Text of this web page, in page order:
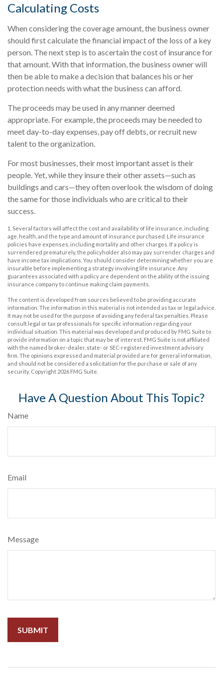
Calculating Costs
When considering the coverage amount, the business owner
should first calculate the financial impact of the loss of a key
person. The next step is to ascertain the cost of insurance for
that amount. With that information, the business owner will
then be able to make a decision that balances his or her
protection needs with what the business can afford.
The proceeds may be used in any manner deemed
appropriate. For example, the proceeds may be needed to
meet day-to-day expenses, pay off debts, or recruit new
talent to the organization.
For most businesses, their most important asset is their
people. Yet, while they insure their other assets—such as
buildings and cars—they often overlook the wisdom of doing
the same for those individuals who are critical to their
success.
1. Several factors will affect the cost and availability of life insurance, including
age, health, and the type and amount of insurance purchased. Life insurance
policies have expenses, including mortality and other charges. If a policy is
surrendered prematurely, the policyholder also may pay surrender charges and
have income tax implications. You should consider determining whether you are
insurable before implementing a strategy involving life insurance. Any
guarantees associated with a policy are dependent on the ability of the issuing
insurance company to continue making claim payments.
The content is developed from sources believed to be providing accurate
information. The information in this material is not intended as tax or legal advice.
It may not be used for the purpose of avoiding any federal tax penalties. Please
consult legal or tax professionals for specific information regarding your
individual situation. This material was developed and produced by FMG Suite to
provide information on a topic that may be of interest. FMG Suite is not affiliated
with the named broker-dealer, state- or SEC-registered investment advisory
firm. The opinions expressed and material provided are for general information,
and should not be considered a solicitation for the purchase or sale of any
security. Copyright 2026 FMG Suite.
Have A Question About This Topic?
Name
Email
Message